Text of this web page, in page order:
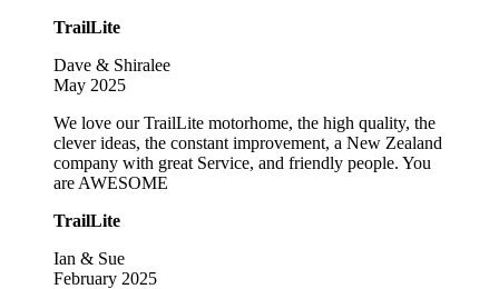
TrailLite
Dave & Shiralee
May 2025
We love our TrailLite motorhome, the high quality, the
clever ideas, the constant improvement, a New Zealand
company with great Service, and friendly people. You
are AWESOME
TrailLite
Ian & Sue
February 2025